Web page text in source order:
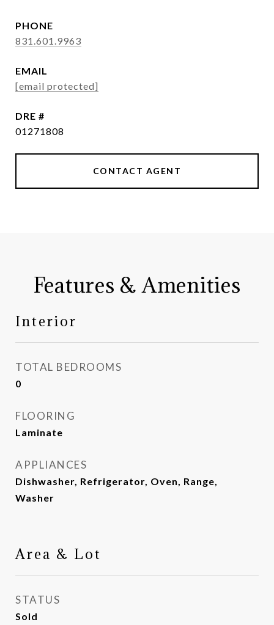
PHONE
831.601.9963
EMAIL
[email protected]
DRE #
01271808
CONTACT AGENT
Features & Amenities
Interior
TOTAL BEDROOMS
0
FLOORING
Laminate
APPLIANCES
Dishwasher, Refrigerator, Oven, Range,
Washer
Area & Lot
STATUS
Sold